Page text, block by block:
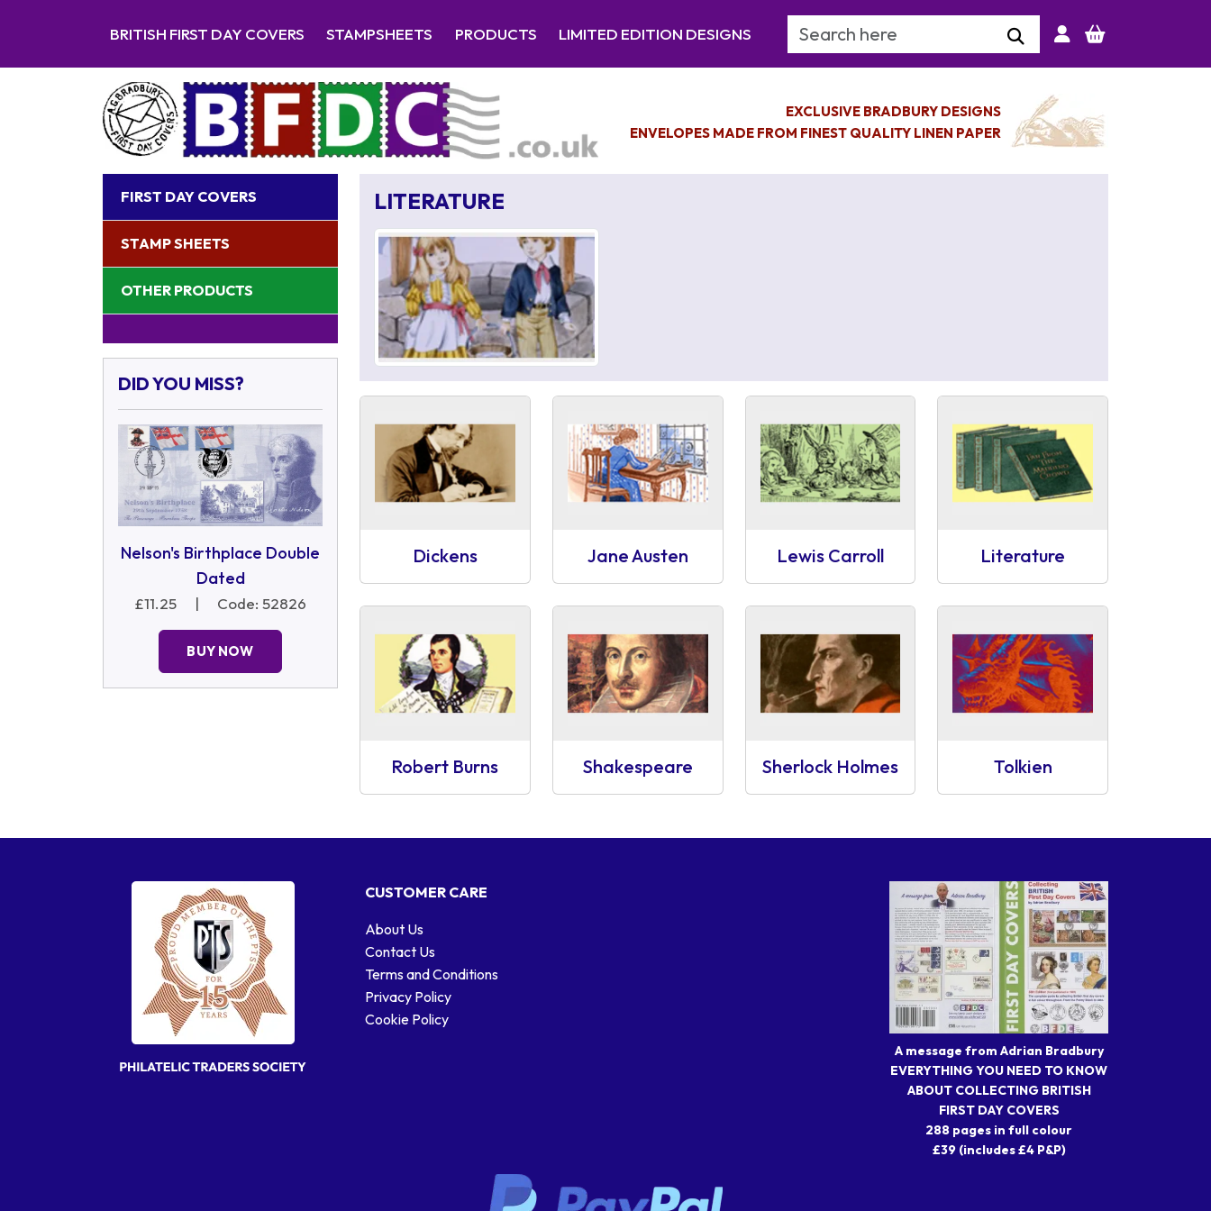
BRITISH FIRST DAY COVERS STAMPSHEETS PRODUCTS LIMITED EDITION DESIGNS Search Keyword
EXCLUSIVE BRADBURY DESIGNS
ENVELOPES MADE FROM FINEST QUALITY LINEN PAPER
FIRST DAY COVERS
STAMP SHEETS
OTHER PRODUCTS
DID YOU MISS?
Nelson's Birthplace Double
Dated
£11.25 | Code: 52826
BUY NOW
LITERATURE
Dickens Jane Austen Lewis Carroll Literature
Robert Burns Shakespeare Sherlock Holmes Tolkien
A message from Adrian Bradbury
EVERYTHING YOU NEED TO KNOW
ABOUT COLLECTING BRITISH
FIRST DAY COVERS
288 pages in full colour
£39 (includes £4 P&P)
CUSTOMER CARE
About Us
Contact Us
Terms and Conditions
Privacy Policy
Cookie Policy